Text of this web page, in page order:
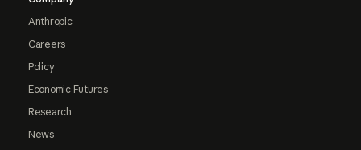
Anthropic
Careers
Policy
Economic Futures
Research
News